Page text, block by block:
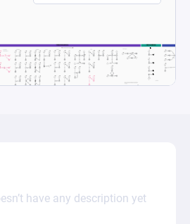
have any description yet